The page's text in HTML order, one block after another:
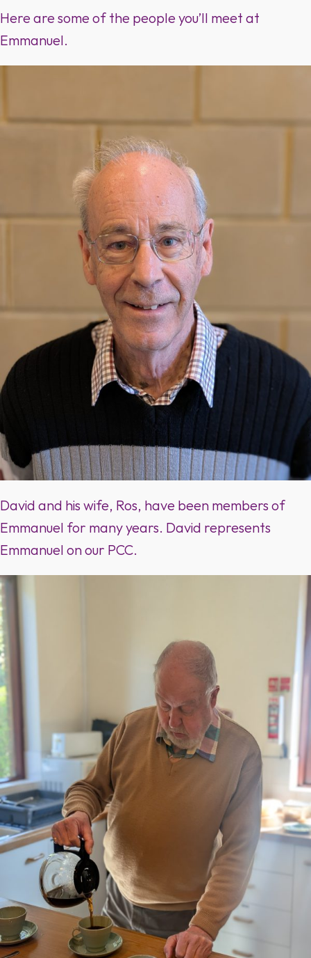
Here are some of the people you’ll meet at
Emmanuel.
David and his wife, Ros, have been members of
Emmanuel for many years. David represents
Emmanuel on our PCC.